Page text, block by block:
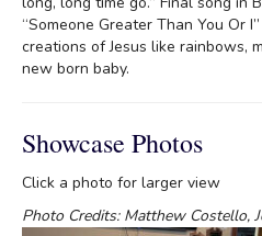
“Someone Greater Than You Or
creations of Jesus like rainbows,
new born baby.
Showcase Photos
Click a photo for larger view
Photo Credits: Matthew Costello,